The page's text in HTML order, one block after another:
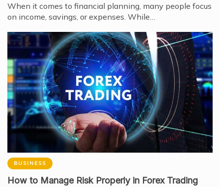
When it comes to financial planning, many people focus
on income, savings, or expenses. While…
BUSINESS
How to Manage Risk Properly in Forex Trading